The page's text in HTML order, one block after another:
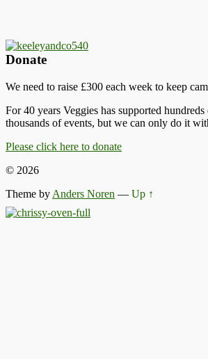
Donate
We need to raise £300 each week to keep
For 40 years Veggies has supported
thousands of events, but we can only do it
Please click here to donate
© 2026
Theme by Anders Noren — Up ↑